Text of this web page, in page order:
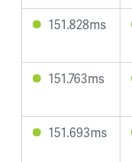
151.828ms
151.763ms
151.693ms